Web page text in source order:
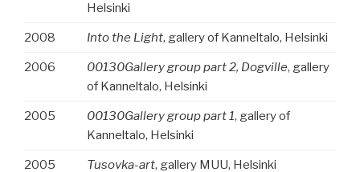
Helsinki
2008 Into the Light, gallery of Kanneltalo, Helsinki
2006 00130Gallery group part 2, Dogville, gallery
of Kanneltalo, Helsinki
2005 00130Gallery group part 1, gallery of
Kanneltalo, Helsinki
2005 Tusovka-art, gallery MUU, Helsinki